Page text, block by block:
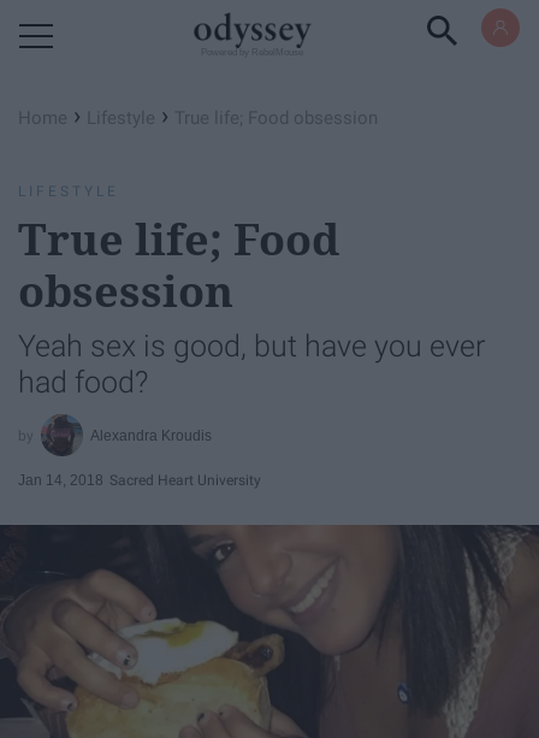
Home › Lifestyle › True life; Food obsession
LIFESTYLE
True life; Food
obsession
Yeah sex is good, but have you ever
had food?
Alexandra Kroudis
Jan 14, 2018 Sacred Heart University